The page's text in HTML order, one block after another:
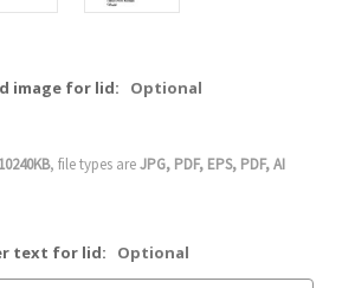
image for lid: Optional
10240KB, file types areJPG, PDF, EPS, PDF, AI
text for lid: Optional